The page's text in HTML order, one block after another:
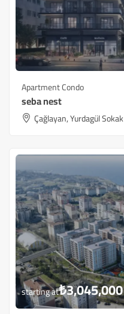
Apartment Condo
seba nest
Çağlayan, Yurdagül Sokak
starting at₺3,045,000